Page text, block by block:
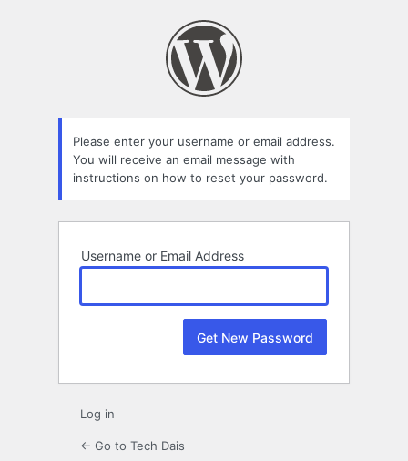
Please enter your username or email address.
You will receive an email message with
instructions on how to reset your password.
Username or Email Address
Log in
← Go to Tech Dais